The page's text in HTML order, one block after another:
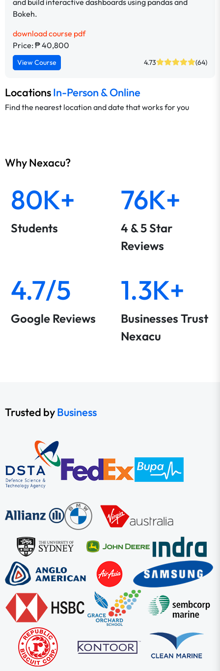
Bokeh.
download course pdf
Price: ₱ 40,800
View Course 4.73 (64)
LocationsIn-Person & Online
Find the nearest location and date that works for you
Why Nexacu?
80K+
Students
76K+
4 & 5 Star
Reviews
4.7/5
Google Reviews
1.3K+
Businesses Trust
Nexacu
Trusted byBusiness